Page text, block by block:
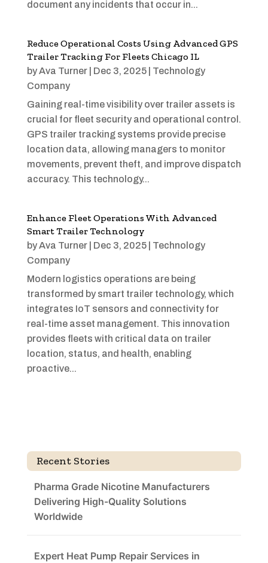
document any incidents that occur in...
Reduce Operational Costs Using Advanced GPS
Trailer Tracking For Fleets Chicago IL
byAva Turner| Dec 3, 2025| Technology
Company
Gaining real-time visibility over trailer assets is
crucial for fleet security and operational control.
GPS trailer tracking systems provide precise
location data, allowing managers to monitor
movements, prevent theft, and improve dispatch
accuracy. This technology...
Enhance Fleet Operations With Advanced
Smart Trailer Technology
byAva Turner| Dec 3, 2025| Technology
Company
Modern logistics operations are being
transformed by smart trailer technology, which
integrates IoT sensors and connectivity for
real-time asset management. This innovation
provides fleets with critical data on trailer
location, status, and health, enabling
proactive...
Recent Stories
Pharma Grade Nicotine Manufacturers
Delivering High-Quality Solutions
Worldwide
Expert Heat Pump Repair Services in